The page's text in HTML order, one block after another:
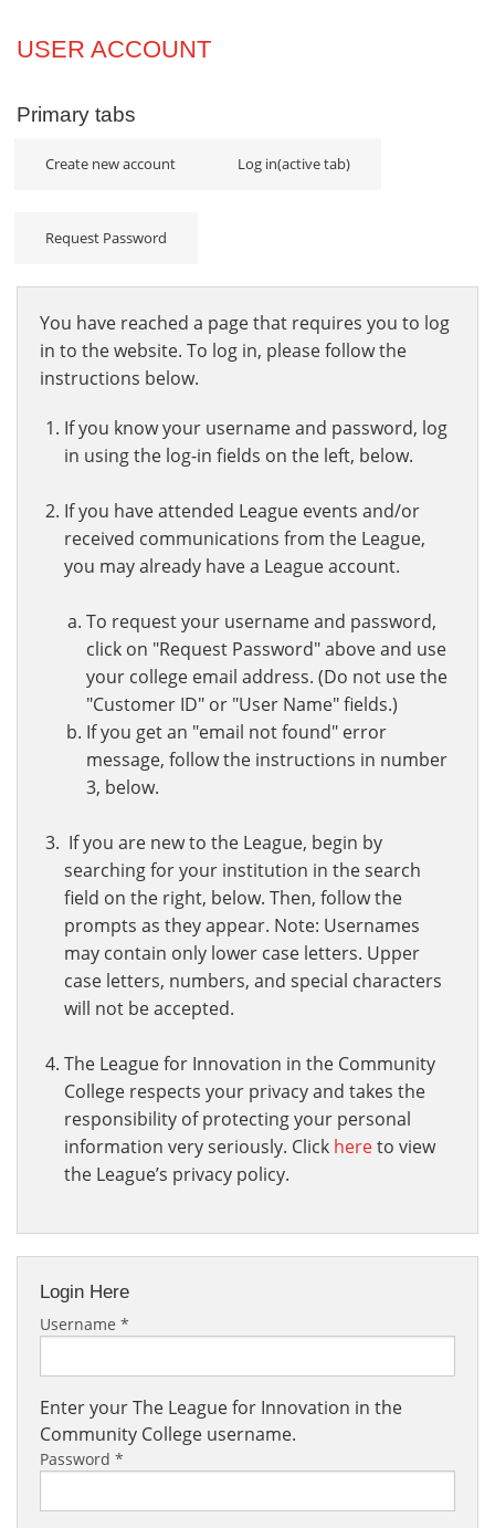
Projects
USER ACCOUNT
Primary tabs
Create new account Log in(active tab)
Request Password
You have reached a page that requires you to log
in to the website. To log in, please follow the
instructions below.
If you know your username and password, log
in using the log-in fields on the left, below.
If you have attended League events and/or
received communications from the League,
you may already have a League account.
To request your username and password,
click on "Request Password" above and use
your college email address. (Do not use the
"Customer ID" or "User Name" fields.)
If you get an "email not found" error
message, follow the instructions in number
3, below.
If you are new to the League, begin by
searching for your institution in the search
field on the right, below. Then, follow the
prompts as they appear. Note: Usernames
may contain only lower case letters. Upper
case letters, numbers, and special characters
will not be accepted.
The League for Innovation in the Community
College respects your privacy and takes the
responsibility of protecting your personal
information very seriously. Click hereto view
the League’s privacy policy.
Login Here
Username *
Enter your The League for Innovation in the
Community College username.
Password *